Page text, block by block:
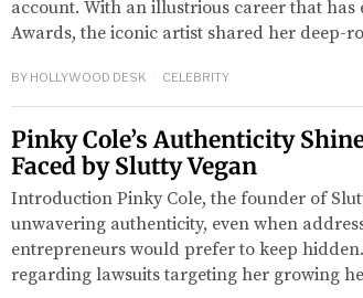
account. With an illustrious career that
Awards, the iconic artist shared her deep-
BY HOLLYWOOD DESK CELEBRITY
Pinky Cole’s Authenticity
Faced by Slutty Vegan
Introduction Pinky Cole, the founder of
unwavering authenticity, even when
entrepreneurs would prefer to keep
regarding lawsuits targeting her growing